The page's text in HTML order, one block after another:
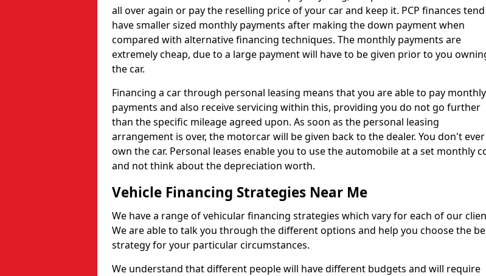
all over again or pay the reselling price of your car and keep it. PCP finances
have smaller sized monthly payments after making the down payment when
compared with alternative financing techniques. The monthly payments are
extremely cheap, due to a large payment will have to be given prior to you
the car.
Financing a car through personal leasing means that you are able to pay monthly
payments and also receive servicing within this, providing you do not go further
than the specific mileage agreed upon. As soon as the personal leasing
arrangement is over, the motorcar will be given back to the dealer. You don't ever
own the car. Personal leases enable you to use the automobile at a set monthly
and not think about the depreciation worth.
Vehicle Financing Strategies Near Me
We have a range of vehicular financing strategies which vary for each of our
We are able to talk you through the different options and help you choose the
strategy for your particular circumstances.
We understand that different people will have different budgets and will require